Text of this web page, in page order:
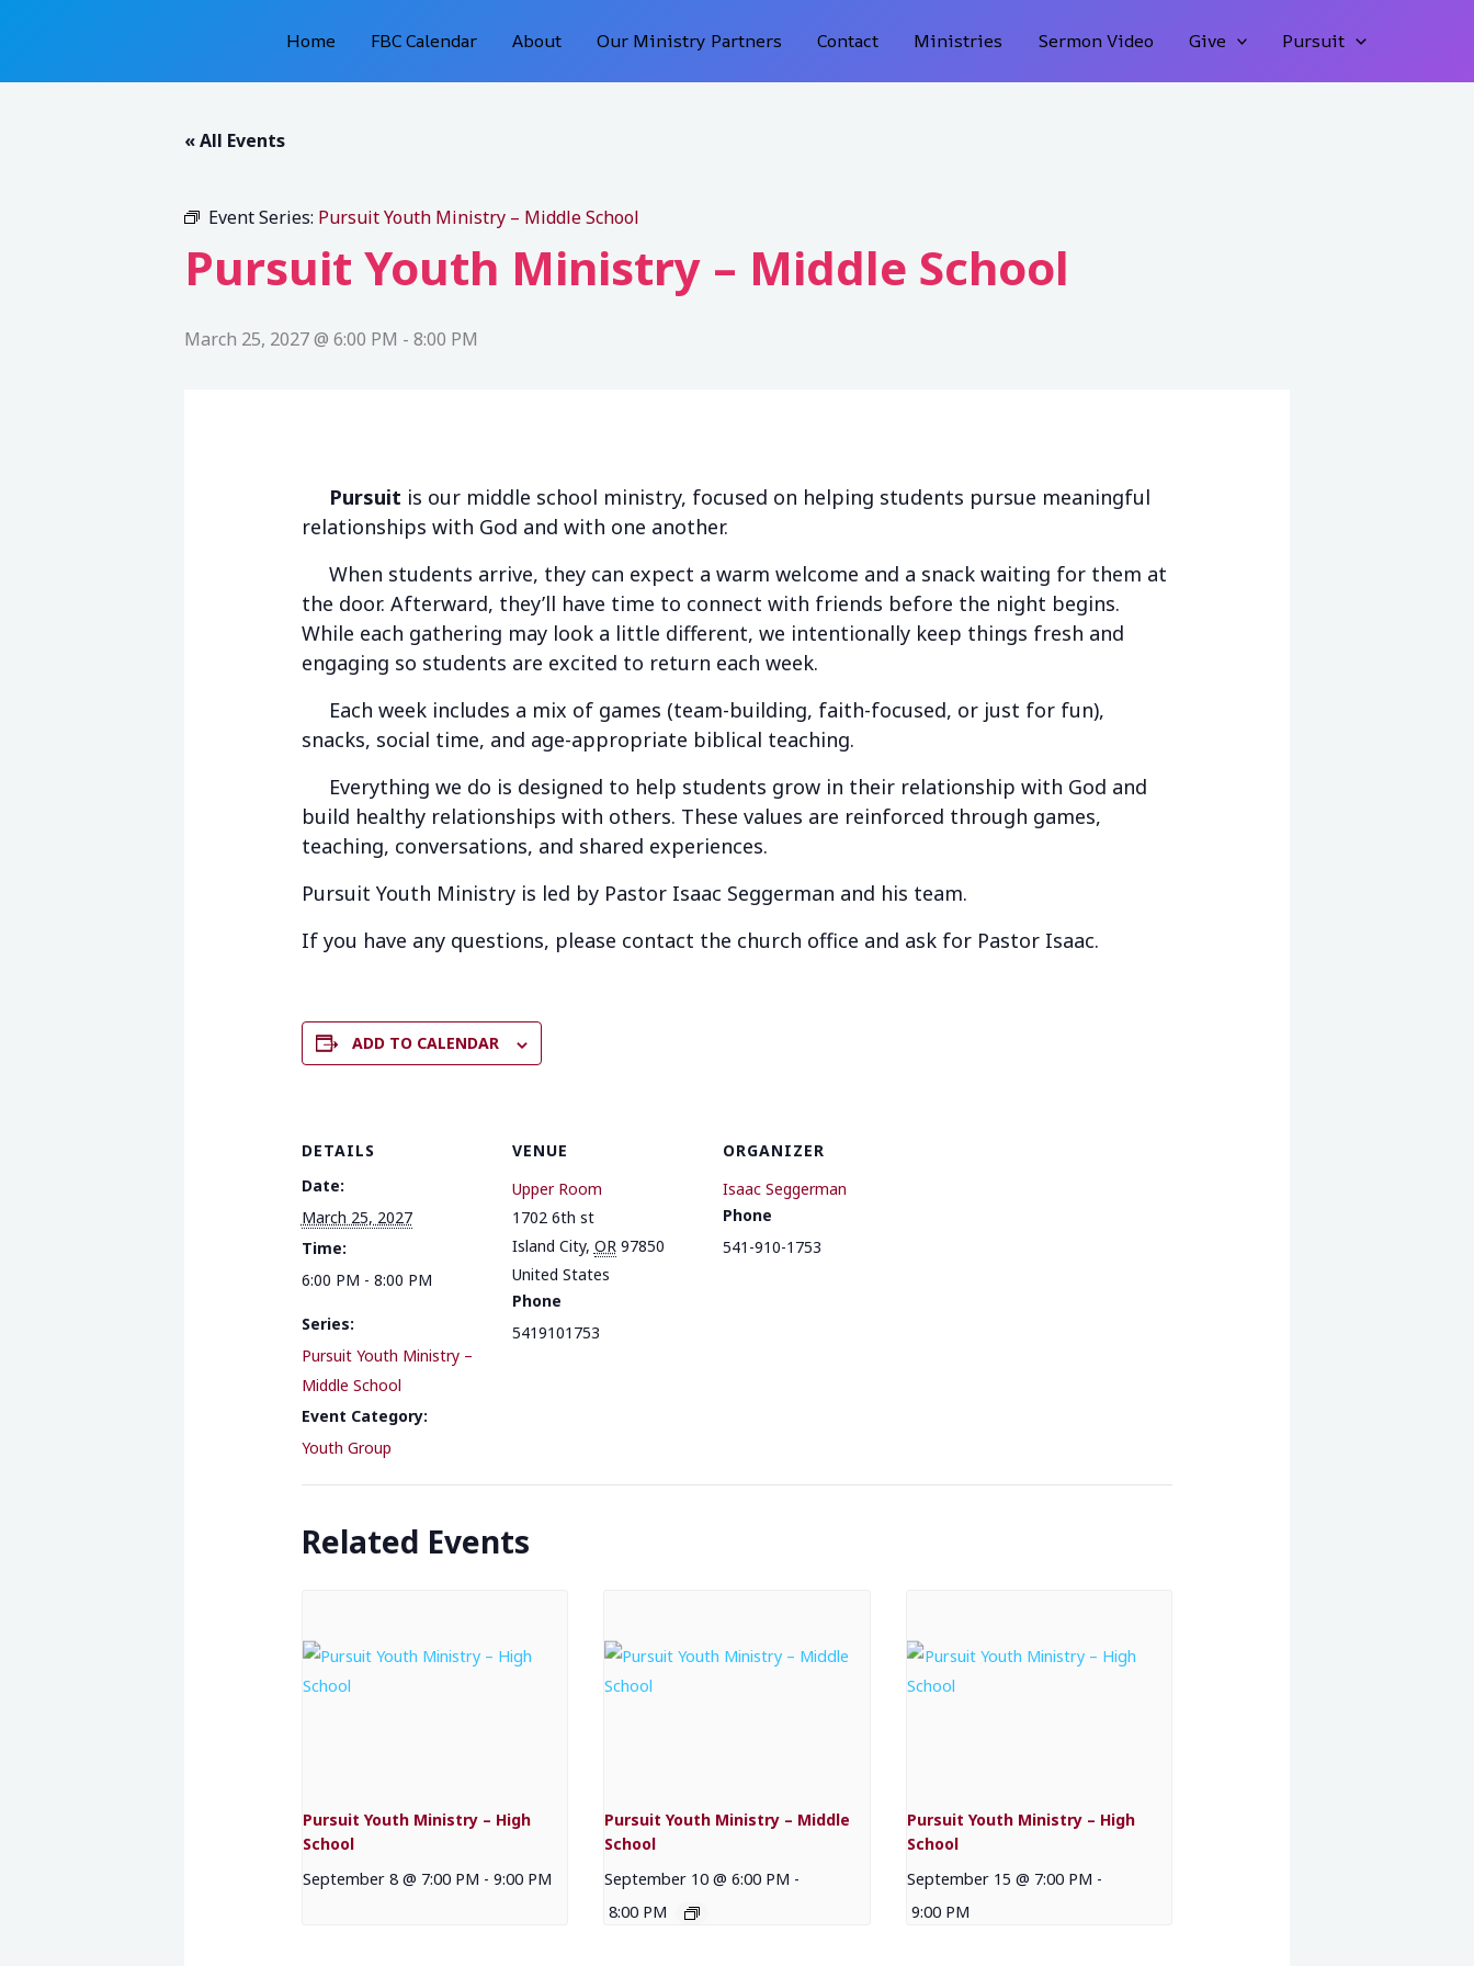
Home FBC Calendar About Our Ministry Partners Contact Ministries Sermon Video Give Pursuit
« All Events
Event Series: Pursuit Youth Ministry – Middle School
Pursuit Youth Ministry – Middle School
March 25, 2027 @ 6:00 PM - 8:00 PM
Pursuit is our middle school ministry, focused on helping students pursue meaningful
relationships with God and with one another.
When students arrive, they can expect a warm welcome and a snack waiting for them at
the door. Afterward, they’ll have time to connect with friends before the night begins.
While each gathering may look a little different, we intentionally keep things fresh and
engaging so students are excited to return each week.
Each week includes a mix of games (team-building, faith-focused, or just for fun),
snacks, social time, and age-appropriate biblical teaching.
Everything we do is designed to help students grow in their relationship with God and
build healthy relationships with others. These values are reinforced through games,
teaching, conversations, and shared experiences.
Pursuit Youth Ministry is led by Pastor Isaac Seggerman and his team.
If you have any questions, please contact the church office and ask for Pastor Isaac.
ADD TO CALENDAR
DETAILS
Date:
March 25, 2027
Time:
6:00 PM - 8:00 PM
Series:
Pursuit Youth Ministry –
Middle School
Event Category:
Youth Group
VENUE
Upper Room
1702 6th st
Island City, OR 97850
United States
Phone
5419101753
ORGANIZER
Isaac Seggerman
Phone
541-910-1753
Related Events
Pursuit Youth Ministry – High
School
September 8 @ 7:00 PM - 9:00 PM
Pursuit Youth Ministry – Middle
School
September 10 @ 6:00 PM -
8:00 PM
Pursuit Youth Ministry – High
School
September 15 @ 7:00 PM -
9:00 PM